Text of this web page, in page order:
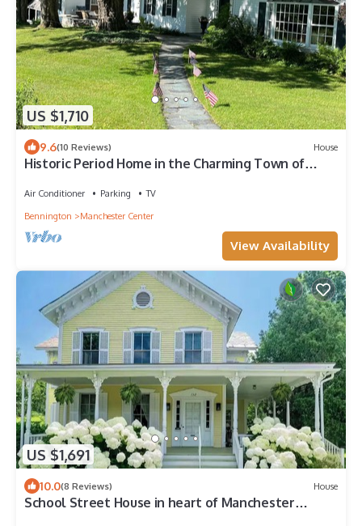
US $1,710
9.6(10 Reviews) House
Historic Period Home in the Charming Town of
Air Conditioner Parking
TV
Bennington
Manchester Center
View Availability
US $1,691
10.0(8 Reviews) House
School Street House in heart of Manchester